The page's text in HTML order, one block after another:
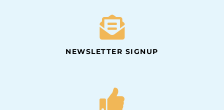
NEWSLETTER SIGNUP